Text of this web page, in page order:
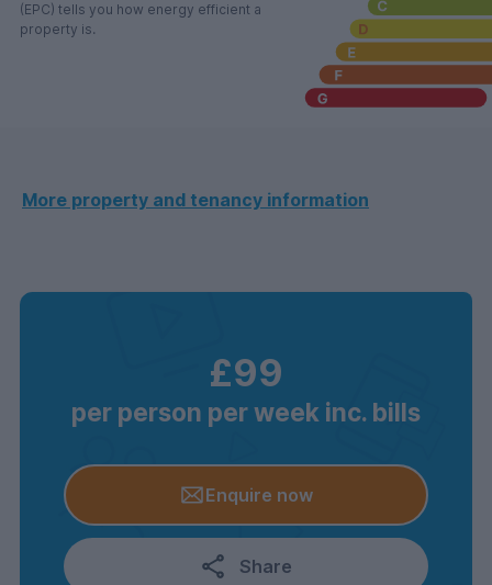
(EPC) tells you how energy efficient a
property is.
More property and tenancy information
£99
per person per week inc. bills
Enquire now
Share